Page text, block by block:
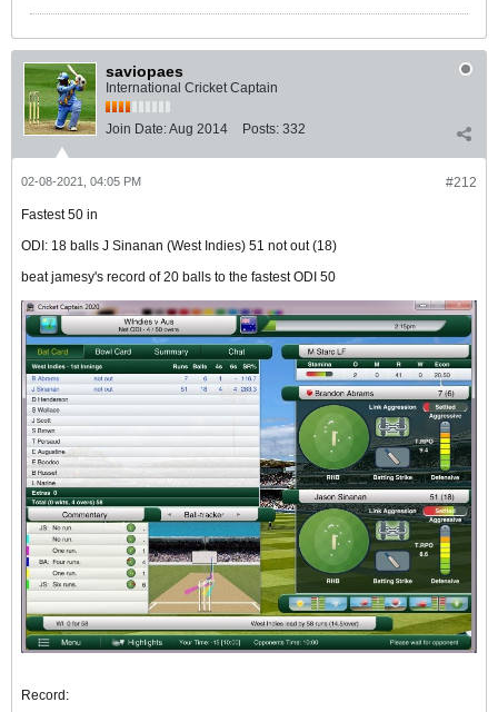
saviopaes
International Cricket Captain
Join Date:Aug 2014 Posts: 332
#212
02-08-2021, 04:05 PM
Fastest 50 in
ODI: 18 balls J Sinanan (West Indies) 51 not out (18)
beat jamesy's record of 20 balls to the fastest ODI 50
Record: